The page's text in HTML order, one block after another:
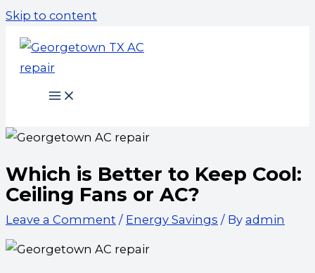
Skip to content
Which is Better to Keep Cool:
Ceiling Fans or AC?
Leave a Comment / Energy Savings / By admin